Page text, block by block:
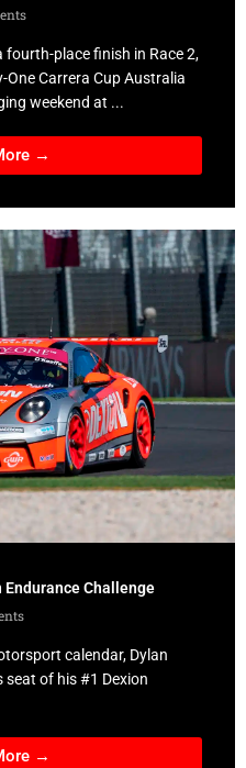
fourth-place finish in Race 2,
One Carrera Cup Australia
weekend at ...
→
Endurance Challenge
calendar, Dylan
seat of his #1 Dexion
→